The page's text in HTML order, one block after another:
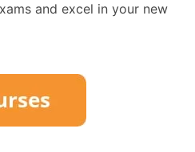
and excel in your new